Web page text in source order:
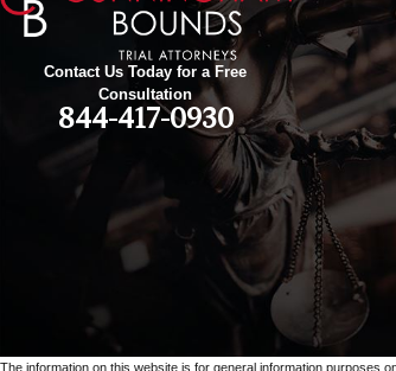
Contact Us Today for a Free
Consultation
844-417-0930
The information on this website is for general information purposes